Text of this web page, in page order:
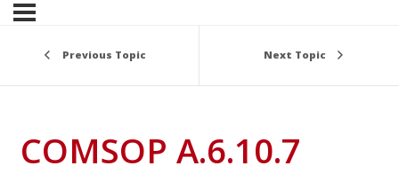
Previous Topic Next Topic
COMSOP A.6.10.7